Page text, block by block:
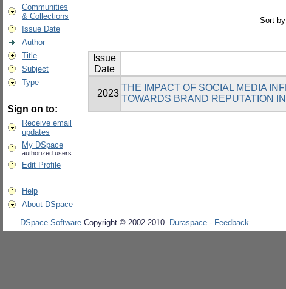
Communities
& Collections
Issue Date
Author
Title
Subject
Type
Sign on to:
Receive email
updates
My DSpace
authorized users
Edit Profile
Help
About DSpace
Sort
Issue
Date
2023
THE IMPACT OF SOCIAL MEDIA
TOWARDS BRAND REPUTATION
DSpace Software Copyright © 2002-2010 Duraspace - Feedback